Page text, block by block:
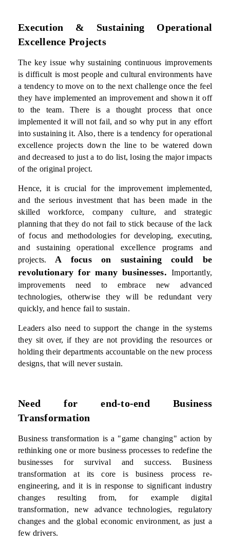
Execution & Sustaining Operational
Excellence Projects
The key issue why sustaining continuous improvements
is difficult is most people and cultural environments have
a tendency to move on to the next challenge once the feel
they have implemented an improvement and shown it off
to the team. There is a thought process that once
implemented it will not fail, and so why put in any effort
into sustaining it. Also, there is a tendency for operational
excellence projects down the line to be watered down
and decreased to just a to do list, losing the major impacts
of the original project.
Hence, it is crucial for the improvement implemented,
and the serious investment that has been made in the
skilled workforce, company culture, and strategic
planning that they do not fail to stick because of the lack
of focus and methodologies for developing, executing,
and sustaining operational excellence programs and
projects. A focus on sustaining could be
revolutionary for many businesses. Importantly,
improvements need to embrace new advanced
technologies, otherwise they will be redundant very
quickly, and hence fail to sustain.
Leaders also need to support the change in the systems
they sit over, if they are not providing the resources or
holding their departments accountable on the new process
designs, that will never sustain.
Need for end-to-end Business
Transformation
Business transformation is a "game changing" action by
rethinking one or more business processes to redefine the
businesses for survival and success. Business
transformation at its core is business process re-
engineering, and it is in response to significant industry
changes resulting from, for example digital
transformation, new advance technologies, regulatory
changes and the global economic environment, as just a
few drivers.